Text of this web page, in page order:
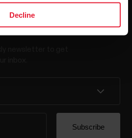
Decline